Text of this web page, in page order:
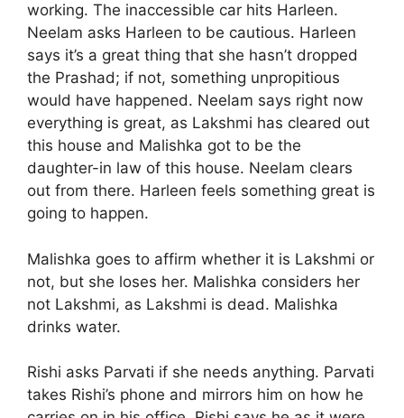
working. The inaccessible car hits Harleen.
Neelam asks Harleen to be cautious. Harleen
says it’s a great thing that she hasn’t dropped
the Prashad; if not, something unpropitious
would have happened. Neelam says right now
everything is great, as Lakshmi has cleared out
this house and Malishka got to be the
daughter-in law of this house. Neelam clears
out from there. Harleen feels something great is
going to happen.
Malishka goes to affirm whether it is Lakshmi or
not, but she loses her. Malishka considers her
not Lakshmi, as Lakshmi is dead. Malishka
drinks water.
Rishi asks Parvati if she needs anything. Parvati
takes Rishi’s phone and mirrors him on how he